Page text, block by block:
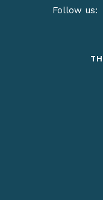
Follow us: